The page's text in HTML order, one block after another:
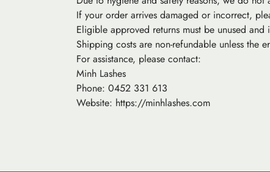
If your order arrives damaged or incorrect,
Eligible approved returns must be unused
Shipping costs are non-refundable unless the
For assistance, please contact:
Minh Lashes
Phone: 0452 331 613
Website: https://minhlashes.com